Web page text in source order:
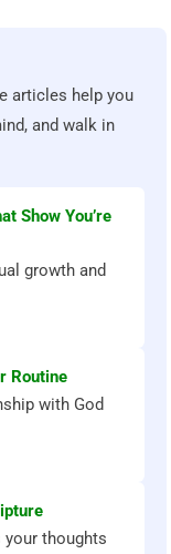
articles help you
and walk in
Show You’re
growth and
Routine
with God
thoughts